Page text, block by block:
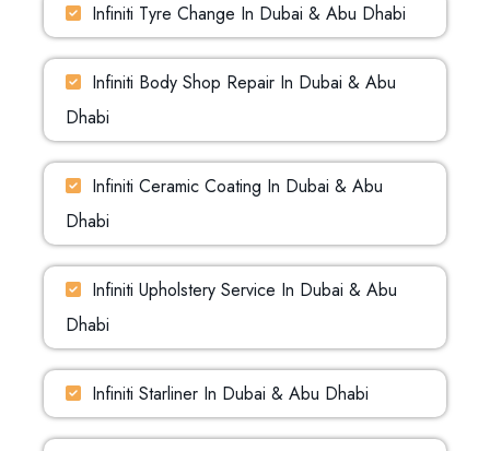
Infiniti Tyre Change In Dubai & Abu Dhabi
Infiniti Body Shop Repair In Dubai & Abu
Dhabi
Infiniti Ceramic Coating In Dubai & Abu
Dhabi
Infiniti Upholstery Service In Dubai & Abu
Dhabi
Infiniti Starliner In Dubai & Abu Dhabi